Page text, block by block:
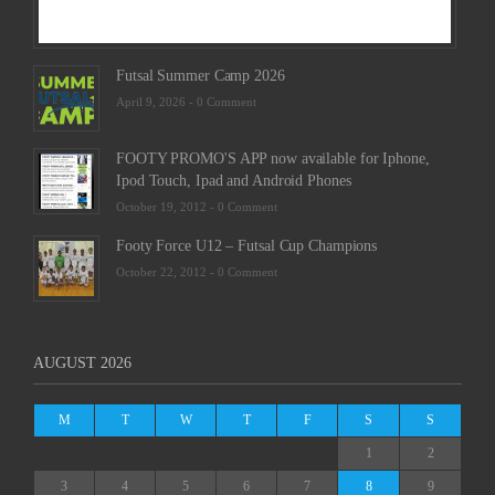
Futsal Summer Camp 2026
April 9, 2026 - 0 Comment
FOOTY PROMO'S APP now available for Iphone,
Ipod Touch, Ipad and Android Phones
October 19, 2012 - 0 Comment
Footy Force U12 – Futsal Cup Champions
October 22, 2012 - 0 Comment
AUGUST 2026
M T W T F S S
1 2
3 4 5 6 7 8 9